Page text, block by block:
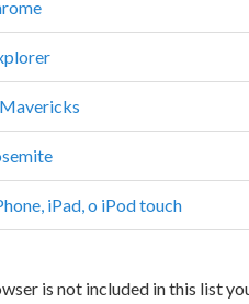
iPad, o iPod touch
is not included in this list